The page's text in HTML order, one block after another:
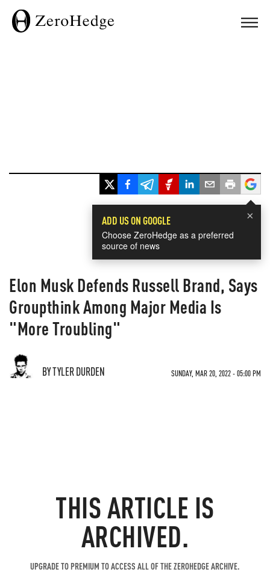
×
ADD US ON GOOGLE
Choose ZeroHedge as a preferred
source of news
Elon Musk Defends Russell Brand, Says
Groupthink Among Major Media Is
"More Troubling"
BY TYLER DURDEN SUNDAY, MAR 20, 2022 - 05:00 PM
THIS ARTICLE IS
ARCHIVED.
UPGRADE TO PREMIUM TO ACCESS ALL OF THE ZEROHEDGE ARCHIVE.